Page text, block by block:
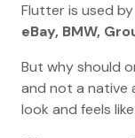
Flutter is used
eBay, BMW,
But why should
and not a native
look and feels